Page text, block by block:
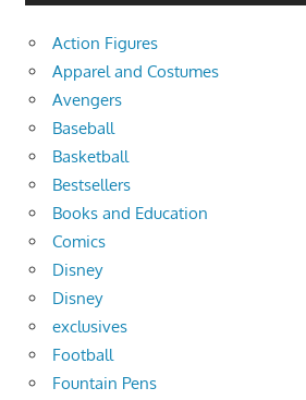
Action Figures
Apparel and Costumes
Avengers
Baseball
Basketball
Bestsellers
Books and Education
Comics
Disney
Disney
exclusives
Football
Fountain Pens